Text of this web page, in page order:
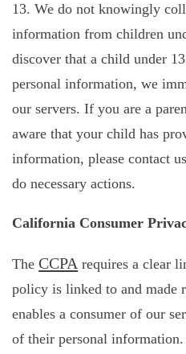
13. We do not knowingly
information from children
discover that a child under
personal information, we
our servers. If you are a
aware that your child has
information, please contact
do necessary actions.
California Consumer
TheCCPA requires a clear
policy is linked to and made
enables a consumer of our
of their personal